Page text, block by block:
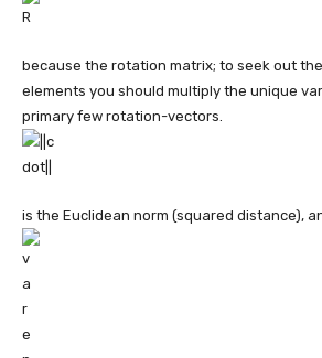
because the rotation matrix; to seek out
elements you should multiply the unique
primary few rotation-vectors.
is the Euclidean norm (squared distance),